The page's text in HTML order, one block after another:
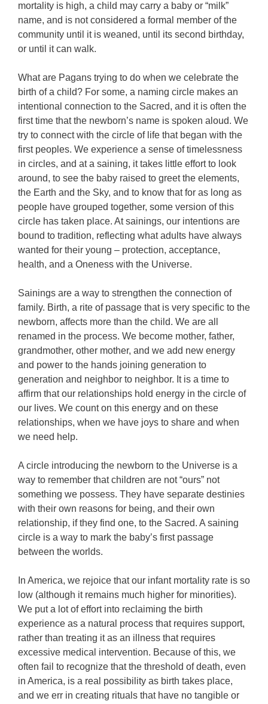
mortality is high, a child may carry a baby or “milk”
name, and is not considered a formal member of the
community until it is weaned, until its second birthday,
or until it can walk.
What are Pagans trying to do when we celebrate the
birth of a child? For some, a naming circle makes an
intentional connection to the Sacred, and it is often the
first time that the newborn’s name is spoken aloud. We
try to connect with the circle of life that began with the
first peoples. We experience a sense of timelessness
in circles, and at a saining, it takes little effort to look
around, to see the baby raised to greet the elements,
the Earth and the Sky, and to know that for as long as
people have grouped together, some version of this
circle has taken place. At sainings, our intentions are
bound to tradition, reflecting what adults have always
wanted for their young – protection, acceptance,
health, and a Oneness with the Universe.
Sainings are a way to strengthen the connection of
family. Birth, a rite of passage that is very specific to the
newborn, affects more than the child. We are all
renamed in the process. We become mother, father,
grandmother, other mother, and we add new energy
and power to the hands joining generation to
generation and neighbor to neighbor. It is a time to
affirm that our relationships hold energy in the circle of
our lives. We count on this energy and on these
relationships, when we have joys to share and when
we need help.
A circle introducing the newborn to the Universe is a
way to remember that children are not “ours” not
something we possess. They have separate destinies
with their own reasons for being, and their own
relationship, if they find one, to the Sacred. A saining
circle is a way to mark the baby’s first passage
between the worlds.
In America, we rejoice that our infant mortality rate is so
low (although it remains much higher for minorities).
We put a lot of effort into reclaiming the birth
experience as a natural process that requires support,
rather than treating it as an illness that requires
excessive medical intervention. Because of this, we
often fail to recognize that the threshold of death, even
in America, is a real possibility as birth takes place,
and we err in creating rituals that have no tangible or